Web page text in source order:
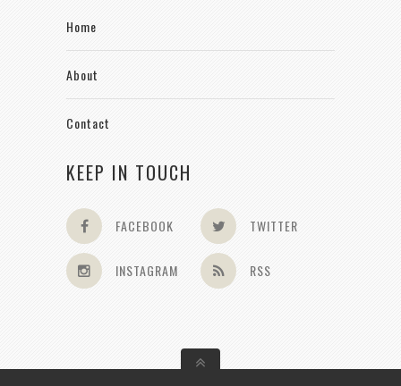
Home
About
Contact
KEEP IN TOUCH
FACEBOOK TWITTER
INSTAGRAM RSS